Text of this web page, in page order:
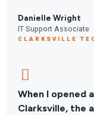
Danielle Wright
IT Support Associate
CLARKSVILLE
When I opened
Clarksville, the